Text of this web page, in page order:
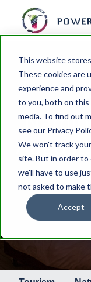
This website
These cookies are
experience and
to you, both on
media. To find out
see our Privacy
We won't track
site. But in order
we'll have to use
not asked to make
Accept